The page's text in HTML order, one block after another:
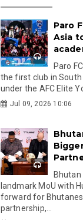
Paro
Asia
Paro
the first club in
under the AFC Elite
Jul 09, 2026 10:06
landmark MoU with
forward for
partnership,...